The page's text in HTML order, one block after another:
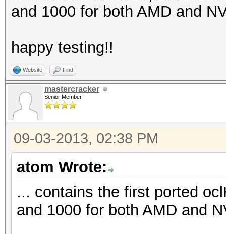
and 1000 for both AMD and
happy testing!!
Website Find
mastercracker
Senior Member
09-03-2013, 02:38 PM
atom Wrote:
... contains the first ported
and 1000 for both AMD and